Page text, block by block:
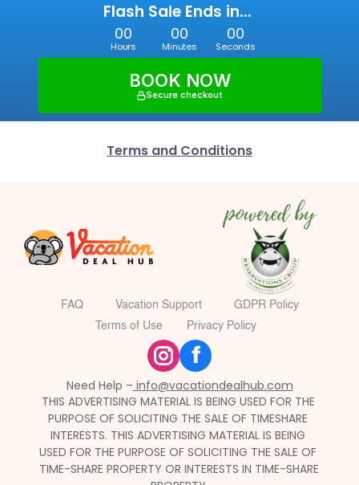
Flash Sale Ends in...
00
Hours
00
Minutes
00
Seconds
BOOK NOW
Secure checkout
Terms and Conditions
FAQ Vacation Support
GDPR Policy
Terms of Use
Privacy Policy
f
Need Help – info@vacationdealhub.com
THIS ADVERTISING MATERIAL IS BEING USED FOR THE
PURPOSE OF SOLICITING THE SALE OF TIMESHARE
INTERESTS. THIS ADVERTISING MATERIAL IS BEING
USED FOR THE PURPOSE OF SOLICITING THE SALE OF
TIME-SHARE PROPERTY OR INTERESTS IN TIME-SHARE